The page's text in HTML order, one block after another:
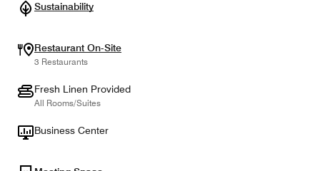
Sustainability
Restaurant On-Site
3 Restaurants
Fresh Linen Provided
All Rooms/Suites
Business Center